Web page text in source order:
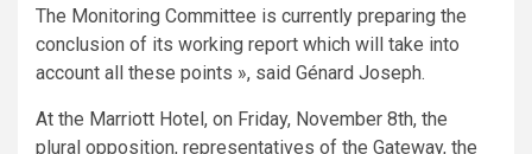
The Monitoring Committee is currently preparing the
conclusion of its working report which will take into
account all these points », said Génard Joseph.
At the Marriott Hotel, on Friday, November 8th, the
plural opposition, representatives of the Gateway, the